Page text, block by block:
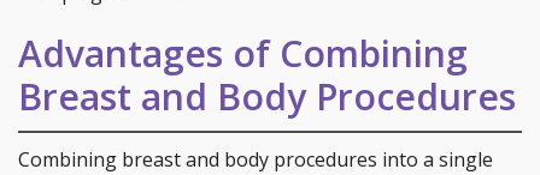
Advantages of Combining
Breast and Body Procedures
Combining breast and body procedures into a single